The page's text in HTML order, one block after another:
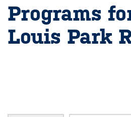
Programs
Louis Park